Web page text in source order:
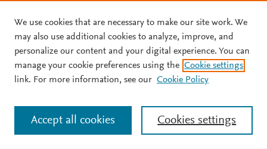
Skip to main content
JOURNAL ARTICLE OPEN ACCESS
CASCADE: Dataset of
extant coccolithophore
size, carbon content and
We use cookies that are necessary to make our site work. We
may also use additional cookies to analyze, improve, and
personalize our content and your digital experience. You can
manage your cookie preferences using the Cookie settings
link. For more information, see our Cookie Policy
Cookies settings
Accept all cookies